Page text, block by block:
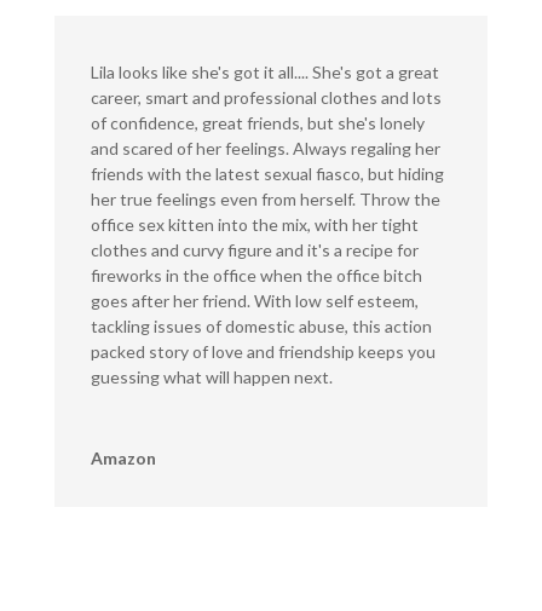
Lila looks like she's got it all.... She's got a great
career, smart and professional clothes and lots
of confidence, great friends, but she's lonely
and scared of her feelings. Always regaling her
friends with the latest sexual fiasco, but hiding
her true feelings even from herself. Throw the
office sex kitten into the mix, with her tight
clothes and curvy figure and it's a recipe for
fireworks in the office when the office bitch
goes after her friend. With low self esteem,
tackling issues of domestic abuse, this action
packed story of love and friendship keeps you
guessing what will happen next.
Amazon